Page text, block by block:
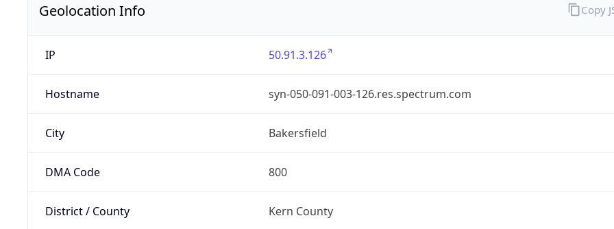
Geolocation Info
IP 50.91.3.126
Hostname syn-050-091-003-126.res.spectrum.com
City Bakersfield
DMA Code 800
District / County Kern County
Copy